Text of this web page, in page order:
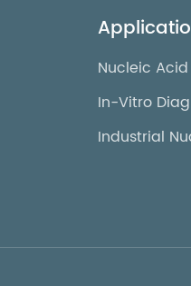
Nucleic
In-Vitro
Industrial